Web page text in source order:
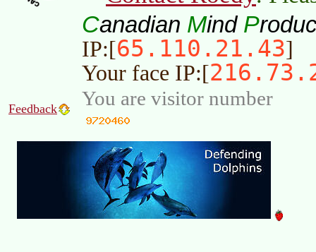
Canadian Mind P
IP:[65.110.21.43]
Your face IP:[
Feedback You are visitor number